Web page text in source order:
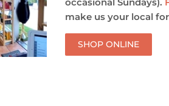
make us your local
SHOP ONLINE